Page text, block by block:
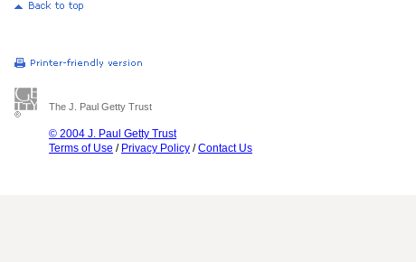
The J. Paul Getty Trust
© 2004 J. Paul Getty Trust
Terms of Use / Privacy Policy /Contact Us